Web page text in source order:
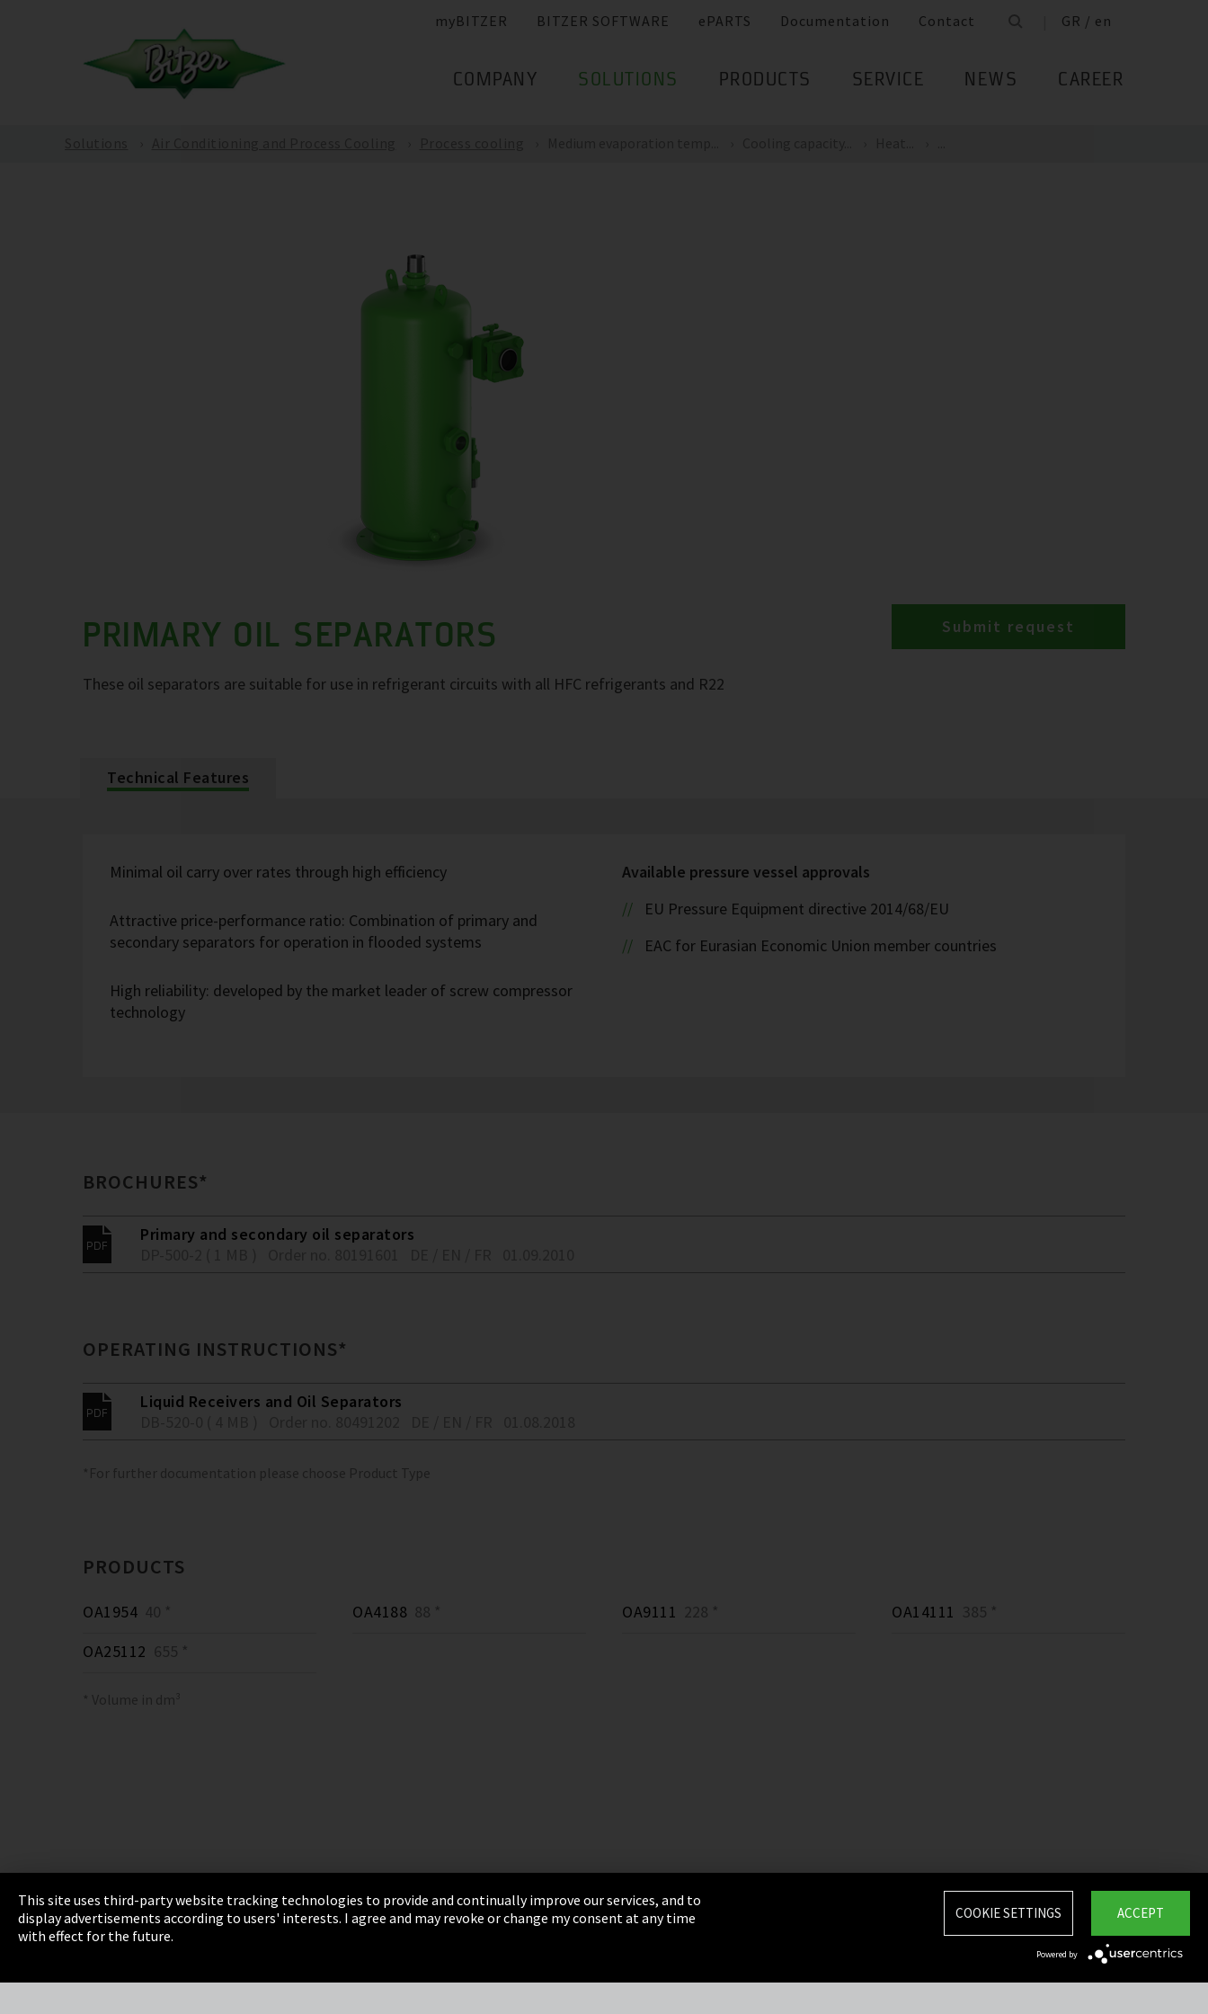
myBITZER BITZER SOFTWARE ePARTS Documentation Contact GR / en
COMPANY SOLUTIONS PRODUCTS SERVICE NEWS CAREER
PRIMARY OIL SEPARATORS
These oil separators are suitable for use in refrigerant circuits with all HFC refrigerants and R22
Submit request
Technical Features
Minimal oil carry over rates through high efficiency
Attractive price-performance ratio: Combination of primary and
secondary separators for operation in flooded systems
High reliability: developed by the market leader of screw compressor
technology
Available pressure vessel approvals
EU Pressure Equipment directive 2014/68/EU
EAC for Eurasian Economic Union member countries
BROCHURES*
Primary and secondary oil separators
OPERATING INSTRUCTIONS*
Liquid Receivers and Oil Separators
*For further documentation please choose Product Type
PRODUCTS
OA1954 40 * OA4188 88 * OA9111 228 * OA14111 385 *
OA25112 655 *
* Volume in dm³
Imprint Privacy Terms & Conditions Sitemap
Integrity Line
This site uses third-party website tracking technologies to provide and continually improve our services, and to
display advertisements according to users' interests. I agree and may revoke or change my consent at any time
with effect for the future.
ACCEPT
COOKIE SETTINGS
Powered by